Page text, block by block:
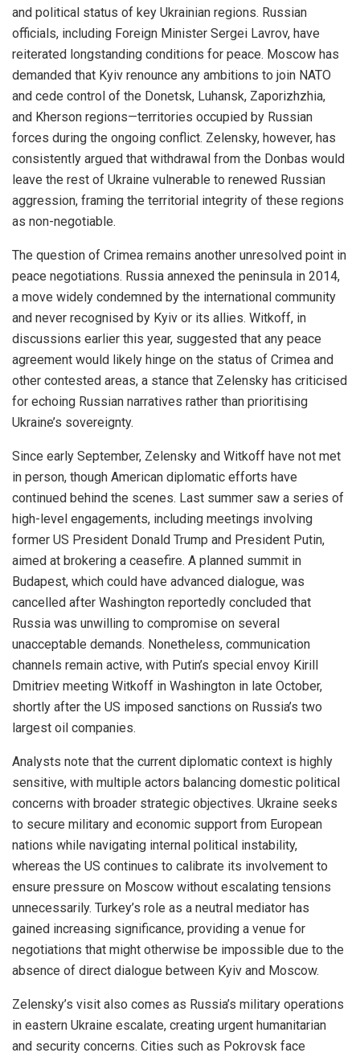
and political status of key Ukrainian regions. Russian
officials, including Foreign Minister Sergei Lavrov, have
reiterated longstanding conditions for peace. Moscow has
demanded that Kyiv renounce any ambitions to join NATO
and cede control of the Donetsk, Luhansk, Zaporizhzhia,
and Kherson regions—territories occupied by Russian
forces during the ongoing conflict. Zelensky, however, has
consistently argued that withdrawal from the Donbas would
leave the rest of Ukraine vulnerable to renewed Russian
aggression, framing the territorial integrity of these regions
as non-negotiable.
The question of Crimea remains another unresolved point in
peace negotiations. Russia annexed the peninsula in 2014,
a move widely condemned by the international community
and never recognised by Kyiv or its allies. Witkoff, in
discussions earlier this year, suggested that any peace
agreement would likely hinge on the status of Crimea and
other contested areas, a stance that Zelensky has criticised
for echoing Russian narratives rather than prioritising
Ukraine’s sovereignty.
Since early September, Zelensky and Witkoff have not met
in person, though American diplomatic efforts have
continued behind the scenes. Last summer saw a series of
high-level engagements, including meetings involving
former US President Donald Trump and President Putin,
aimed at brokering a ceasefire. A planned summit in
Budapest, which could have advanced dialogue, was
cancelled after Washington reportedly concluded that
Russia was unwilling to compromise on several
unacceptable demands. Nonetheless, communication
channels remain active, with Putin’s special envoy Kirill
Dmitriev meeting Witkoff in Washington in late October,
shortly after the US imposed sanctions on Russia’s two
largest oil companies.
Analysts note that the current diplomatic context is highly
sensitive, with multiple actors balancing domestic political
concerns with broader strategic objectives. Ukraine seeks
to secure military and economic support from European
nations while navigating internal political instability,
whereas the US continues to calibrate its involvement to
ensure pressure on Moscow without escalating tensions
unnecessarily. Turkey’s role as a neutral mediator has
gained increasing significance, providing a venue for
negotiations that might otherwise be impossible due to the
absence of direct dialogue between Kyiv and Moscow.
Zelensky’s visit also comes as Russia’s military operations
in eastern Ukraine escalate, creating urgent humanitarian
and security concerns. Cities such as Pokrovsk face